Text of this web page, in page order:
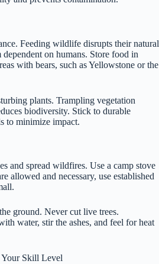
Feeding wildlife disrupts their natural
on humans. Store food in
with bears, such as Yellowstone or the
plants. Trampling vegetation
biodiversity. Stick to durable
to minimize impact.
and spread wildfires. Use a camp stove
allowed and necessary, use established
ground. Never cut live trees.
water, stir the ashes, and feel for heat
Skill Level